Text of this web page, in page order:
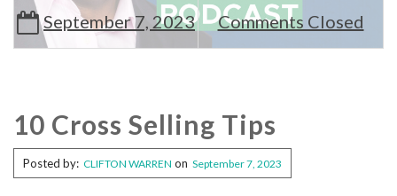
September 7, 2023 Comments Closed
10 Cross Selling Tips
Posted by: CLIFTON WARREN on September 7, 2023